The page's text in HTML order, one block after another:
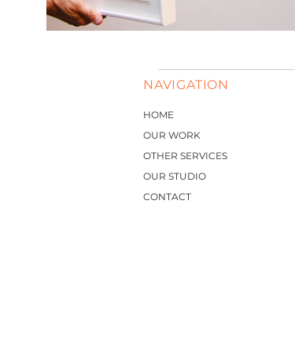
NAVIGATION
HOME
OUR WORK
OTHER SERVICES
OUR STUDIO
CONTACT